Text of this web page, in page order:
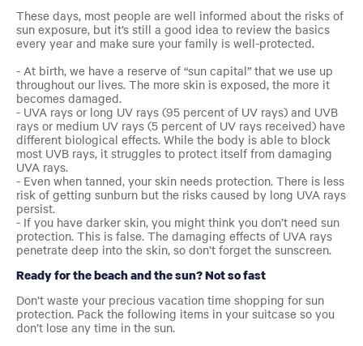
These days, most people are well informed about the risks of
sun exposure, but it’s still a good idea to review the basics
every year and make sure your family is well-protected.
- At birth, we have a reserve of “sun capital” that we use up
throughout our lives. The more skin is exposed, the more it
becomes damaged.
- UVA rays or long UV rays (95 percent of UV rays) and UVB
rays or medium UV rays (5 percent of UV rays received) have
different biological effects. While the body is able to block
most UVB rays, it struggles to protect itself from damaging
UVA rays.
- Even when tanned, your skin needs protection. There is less
risk of getting sunburn but the risks caused by long UVA rays
persist.
- If you have darker skin, you might think you don’t need sun
protection. This is false. The damaging effects of UVA rays
penetrate deep into the skin, so don’t forget the sunscreen.
Ready for the beach and the sun? Not so fast
Don’t waste your precious vacation time shopping for sun
protection. Pack the following items in your suitcase so you
don’t lose any time in the sun.